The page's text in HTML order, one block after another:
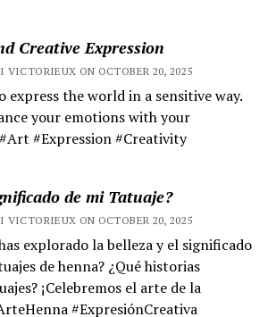
Creative Expression
VICTORIEUX ON OCTOBER 20, 2025
express the world in a sensitive way.
your emotions with your
#Expression #Creativity
de mi Tatuaje?
VICTORIEUX ON OCTOBER 20, 2025
explorado la belleza y el significado
de henna? ¿Qué historias
¡Celebremos el arte de la
#ExpresiónCreativa